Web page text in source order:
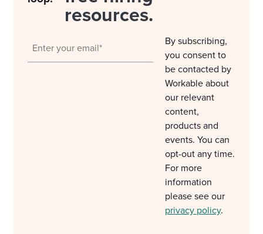
resources.
By subscribing,
you consent to
be contacted by
Workable about
our relevant
content,
products and
events. You can
opt-out any time.
For more
information
please see our
privacy policy.